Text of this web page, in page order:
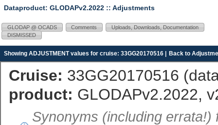
Dataproduct: GLODAPv2.2022 :: Adjustments
GLODAP @ OCADS Comments
Uploads, Downloads, Documentation
DISMISSED
Showing ADJUSTMENT values for cruise: 33GG20170516 | Back to
Cruise: 33GG20170516 (
product: GLODAPv2.2022,
Synonyms (including